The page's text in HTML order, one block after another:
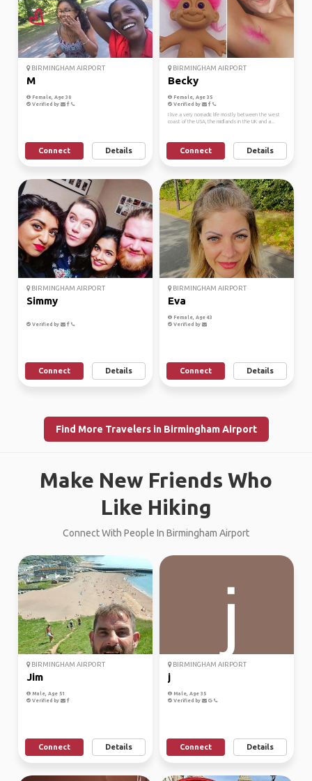
BIRMINGHAM AIRPORT
M
Female, Age 30
Verified by
Connect Details
BIRMINGHAM AIRPORT
Becky
Female, Age 35
Verified by
I live a very nomadic life mostly between the west
coast of the USA, the midlands in the UK and a...
Connect Details
BIRMINGHAM AIRPORT
Simmy
Verified by
Connect Details
BIRMINGHAM AIRPORT
Eva
Female, Age 43
Verified by
Connect Details
Find More Travelers in Birmingham Airport
Make New Friends Who
Like Hiking
Connect With People In Birmingham Airport
BIRMINGHAM AIRPORT
Jim
Male, Age 51
Verified by
Connect Details
BIRMINGHAM AIRPORT
j
Male, Age 35
Verified by
Connect Details